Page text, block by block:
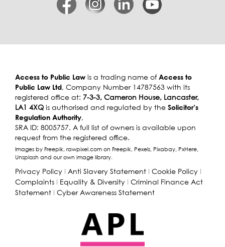
Access to Public Law is a trading name ofAccess to
Public Law Ltd, Company Number 14787563 with its
registered office at: 7-3-3, Cameron House, Lancaster,
LA1 4XQ is authorised and regulated by the Solicitor’s
Regulation Authority,
SRA ID: 8005757. A full list of owners is available upon
request from the registered office.
Images by Freepik, rawpixel.com on Freepik, Pexels, Pixabay, PxHere,
Unsplash and our own image library.
Privacy Policy I Anti Slavery Statement I Cookie Policy I
Complaints I Equality & Diversity I Criminal Finance Act
Statement I Cyber Awareness Statement